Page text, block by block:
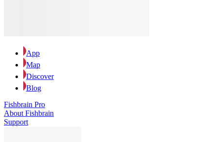
App
Map
Discover
Blog
Fishbrain Pro
About Fishbrain
Support